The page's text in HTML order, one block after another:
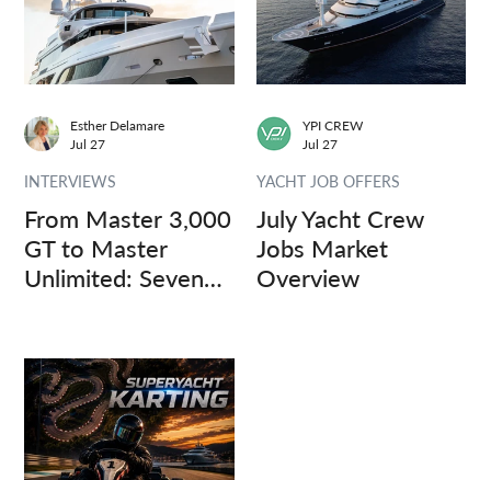
From Master 3,000
GT to Master
Unlimited: Seven
INTERVIEWS
Esther Delamare
Jul 27
July Yacht Crew
Jobs Market
Overview
YACHT JOB OFFERS
YPI CREW
Jul 27